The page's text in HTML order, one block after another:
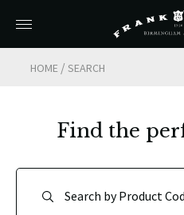
HOME /SEARCH
Find the